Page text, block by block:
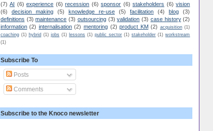
(7) AI (6) experience (6) recession (6) sponsor (6) stakeholders (6) vision
(6)
decision making (5) knowledge re-use (5) facilitation (4) blog
(3)
definitions (3) maintenance (3) outsourcing (3) validation (3) case history (2)
information (2) internalisation (2) mentoring (2) product KM (2) acquisition (1)
coaching (1) hybrid (1) jobs (1) lessons (1) public sector (1) stakeholder (1) workstream
(1)
Subscribe To
Posts
Comments
Subscribe to the Knoco newsletter